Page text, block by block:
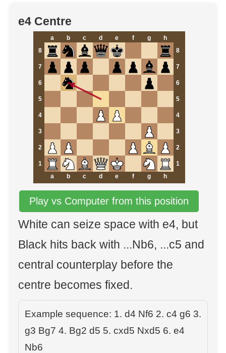
e4 Centre
a b c d e f g
h
8
8
7 7
6 6
5 5
4 4
3 3
2 2
1
1
a
b c d e f g h
Play vs Computer from this position
White can seize space with e4, but
Black hits back with ...Nb6, ...c5 and
central counterplay before the
centre becomes fixed.
Example sequence: 1. d4 Nf6 2. c4 g6 3.
g3 Bg7 4. Bg2 d5 5. cxd5 Nxd5 6. e4
Nb6